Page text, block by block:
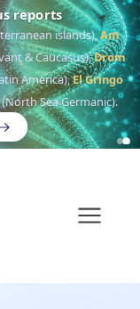
reports
islands),Am
& Caucasus),Drom
America),El Gringo
Sea Germanic).